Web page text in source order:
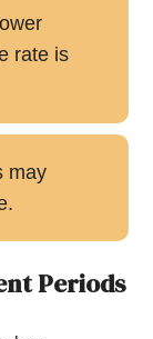
rate is
may
Periods